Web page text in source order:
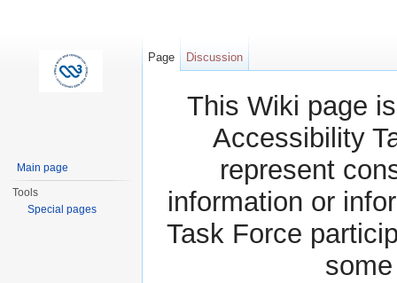
This Wiki page
Accessibility
represent
information or
Task Force
Page Discussion
Main page
Tools
Special pages